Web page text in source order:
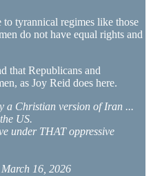
tyrannical regimes like those
do not have equal rights and
that Republicans and
as Joy Reid does here.
a Christian version of Iran ...
US.
under THAT oppressive
16, 2026